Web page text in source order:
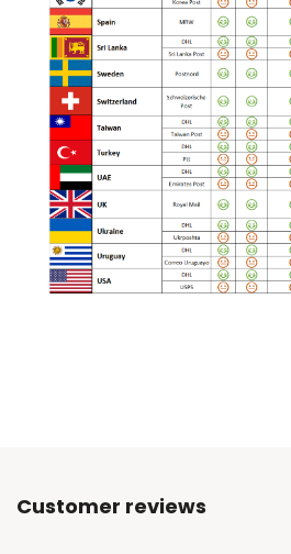
Customer reviews